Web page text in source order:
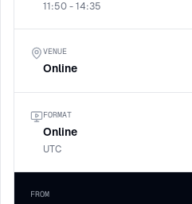
11:50 - 14:35
VENUE
Online
FORMAT
Online
UTC
FROM